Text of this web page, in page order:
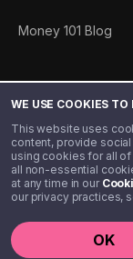
WE USE COOKIES TO
This website uses
content, provide
using cookies for all
all non-essential
at any time in our
our privacy practices,
OK
Money 101 Blog